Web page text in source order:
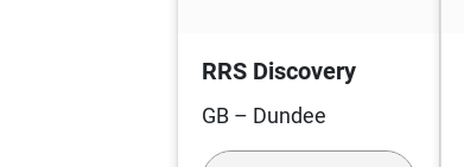
RRS Discovery
GB – Dundee